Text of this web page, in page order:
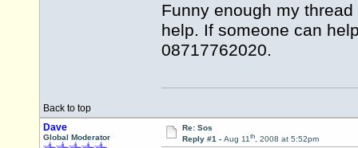
Funny enough my
help. If someone can
08717762020.
Back to top
Dave
Global Moderator
Re: Sos
Reply #1 - Aug 11th, 2008 at 5:52pm